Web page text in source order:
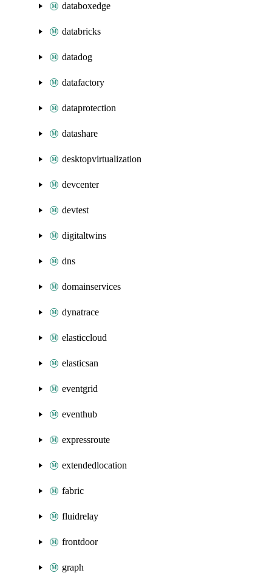
databoxedge
databricks
datadog
datafactory
dataprotection
datashare
desktopvirtualization
devcenter
devtest
digitaltwins
dns
domainservices
dynatrace
elasticcloud
elasticsan
eventgrid
eventhub
expressroute
extendedlocation
fabric
fluidrelay
frontdoor
graph